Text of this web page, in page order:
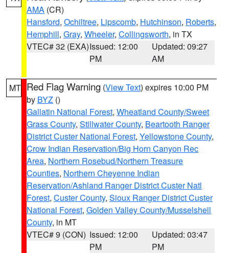
AMA (CR)
Hansford, Ochiltree, Lipscomb, Hutchinson, Roberts,
Hemphill, Gray, Wheeler, Collingsworth, in TX
VTEC# 32 (EXA)Issued: 12:00
PM
Updated: 09:27
AM
MT Red Flag Warning (View Text) expires 10:00 PM
by BYZ ()
Gallatin National Forest, Wheatland County/Sweet
Grass County, Stillwater County, Beartooth Ranger
District Custer National Forest, Yellowstone County,
Crow Indian Reservation/Big Horn Canyon Rec
Area, Northern Rosebud/Northern Treasure
Counties, Northern Cheyenne Indian
Reservation/Ashland Ranger District Custer Natl
Forest, Custer County, Sioux Ranger District Custer
National Forest, Golden Valley County/Musselshell
County, in MT
VTEC# 9 (CON) Issued: 12:00
PM
Updated: 03:47
PM